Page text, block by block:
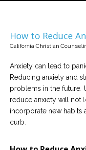
our
variety
locations
Counselors
Find
the
counselor
How to Reduce
California Christian
Anxiety can lead to
Reducing anxiety and
problems in the future.
reduce anxiety will not
incorporate new habits
curb.